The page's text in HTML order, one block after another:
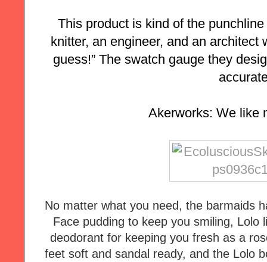
This product is kind of the
knitter, an engineer, and an
guess!” The swatch gauge they
Akerworks: We like
No matter what you need, the barmaids
Face pudding to keep you smiling, Lolo
deodorant for keeping you fresh as a
feet soft and sandal ready, and the Lolo